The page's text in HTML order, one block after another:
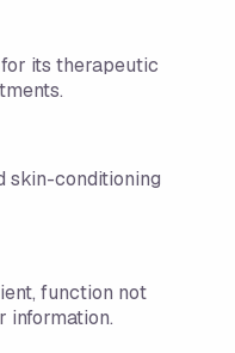
its therapeutic
skin-conditioning
function not
information.